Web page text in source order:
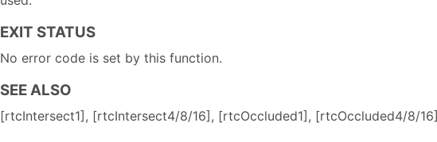
EXIT STATUS
No error code is set by this function.
SEE ALSO
[rtcIntersect1], [rtcIntersect4/8/16], [rtcOccluded1], [rtcOccluded4/8/16]